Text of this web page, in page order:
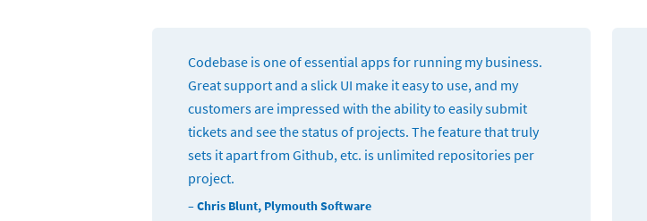
Codebase is one of essential apps for running my business.
Great support and a slick UI make it easy to use, and my
customers are impressed with the ability to easily submit
tickets and see the status of projects. The feature that truly
sets it apart from Github, etc. is unlimited repositories per
project.
– Chris Blunt, Plymouth Software